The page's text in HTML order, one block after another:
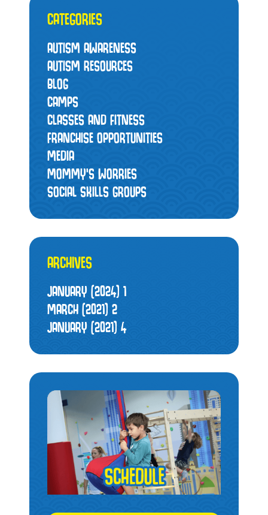
CATEGORIES
AUTISM AWARENESS
AUTISM RESOURCES
BLOG
CAMPS
CLASSES AND FITNESS
FRANCHISE OPPORTUNITIES
MEDIA
MOMMY’S WORRIES
SOCIAL SKILLS GROUPS
ARCHIVES
JANUARY (2024) 1
MARCH (2021)2
JANUARY (2021)4